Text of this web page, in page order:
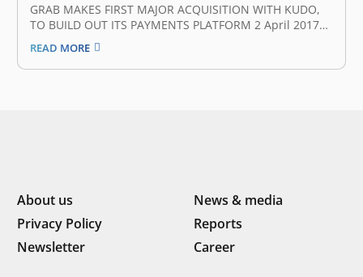
GRAB MAKES FIRST MAJOR ACQUISITION WITH KUDO,
TO BUILD OUT ITS PAYMENTS PLATFORM 2 April 2017
Grab, Uber’s biggest rival in Southeast Asia, has
completed its first major acquisition after it bought up
Indonesian startup Kudo to boost its nascent mobile
READ MORE
About us
News & media
Privacy Policy
Reports
Newsletter
Career